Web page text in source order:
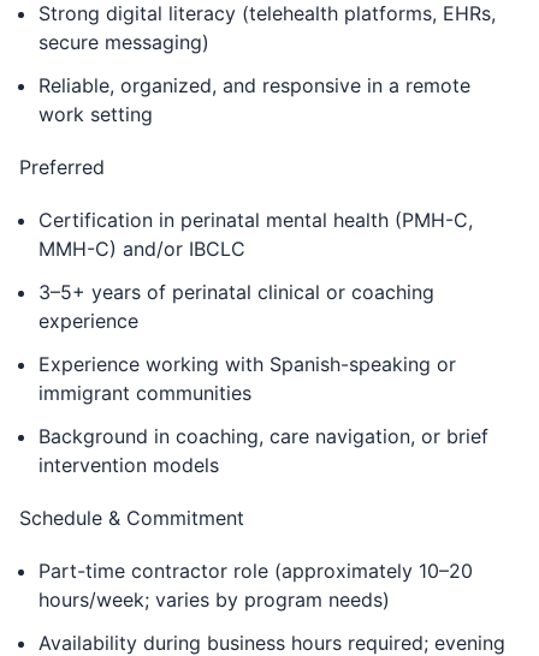
Strong digital literacy (telehealth platforms, EHRs,
secure messaging)
Reliable, organized, and responsive in a remote
work setting
Preferred
Certification in perinatal mental health (PMH-C,
MMH-C) and/or IBCLC
3–5+ years of perinatal clinical or coaching
experience
Experience working with Spanish-speaking or
immigrant communities
Background in coaching, care navigation, or brief
intervention models
Schedule & Commitment
Part-time contractor role (approximately 10–20
hours/week; varies by program needs)
Availability during business hours required; evening